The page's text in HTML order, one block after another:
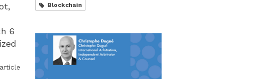
6
Blockchain